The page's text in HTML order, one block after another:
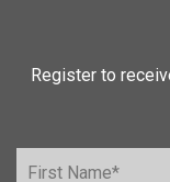
Register to